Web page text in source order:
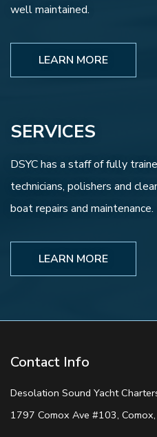
well maintained.
LEARN MORE
SERVICES
DSYC has a staff of fully
technicians, polishers and
boat repairs and maintenance.
LEARN MORE
Contact Info
Desolation Sound Yacht
1797 Comox Ave #103,